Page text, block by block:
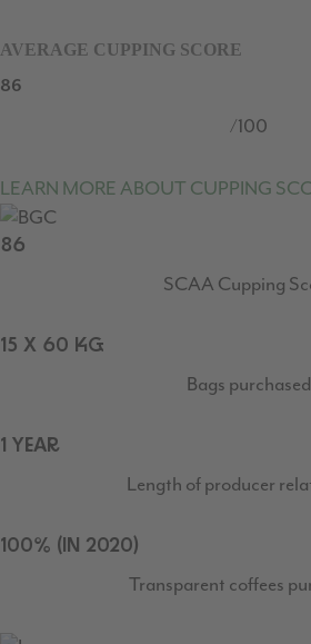
AVERAGE CUPPING SCORE
86
/100
LEARN MORE ABOUT CUPPING
86
SCAA Cupping
15 X 60 KG
Bags purchased
1 YEAR
Length of producer
100% (IN 2020)
Transparent coffees